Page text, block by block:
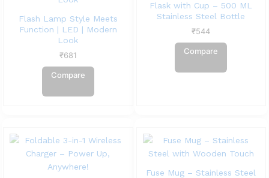
Flash Lamp Style Meets
Function | LED | Modern
Look
₹681
Compare
Flask with Cup – 500 ML
Stainless Steel Bottle
₹544
Compare
Fuse Mug – Stainless Steel